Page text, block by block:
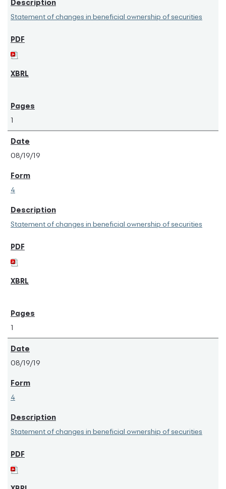
Statement of changes in beneficial ownership of securities
1
08/19/19
4
Statement of changes in beneficial ownership of securities
1
08/19/19
4
Statement of changes in beneficial ownership of securities